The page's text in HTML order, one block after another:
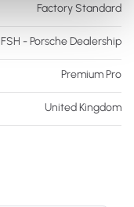
Factory Standard
FSH - Porsche Dealership
Premium Pro
United Kingdom